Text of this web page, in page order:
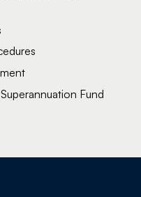
Fund